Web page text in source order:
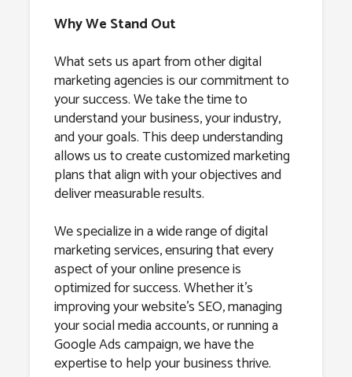
Why We Stand Out
What sets us apart from other digital
marketing agencies is our commitment to
your success. We take the time to
understand your business, your industry,
and your goals. This deep understanding
allows us to create customized marketing
plans that align with your objectives and
deliver measurable results.
We specialize in a wide range of digital
marketing services, ensuring that every
aspect of your online presence is
optimized for success. Whether it’s
improving your website’s SEO, managing
your social media accounts, or running a
Google Ads campaign, we have the
expertise to help your business thrive.